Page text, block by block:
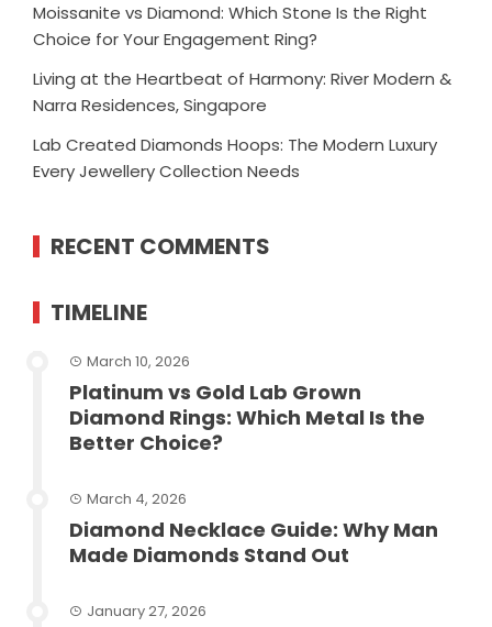
Moissanite vs Diamond: Which Stone Is the Right
Choice for Your Engagement Ring?
Living at the Heartbeat of Harmony: River Modern &
Narra Residences, Singapore
Lab Created Diamonds Hoops: The Modern Luxury
Every Jewellery Collection Needs
RECENT COMMENTS
TIMELINE
March 10, 2026
Platinum vs Gold Lab Grown
Diamond Rings: Which Metal Is the
Better Choice?
March 4, 2026
Diamond Necklace Guide: Why Man
Made Diamonds Stand Out
January 27, 2026